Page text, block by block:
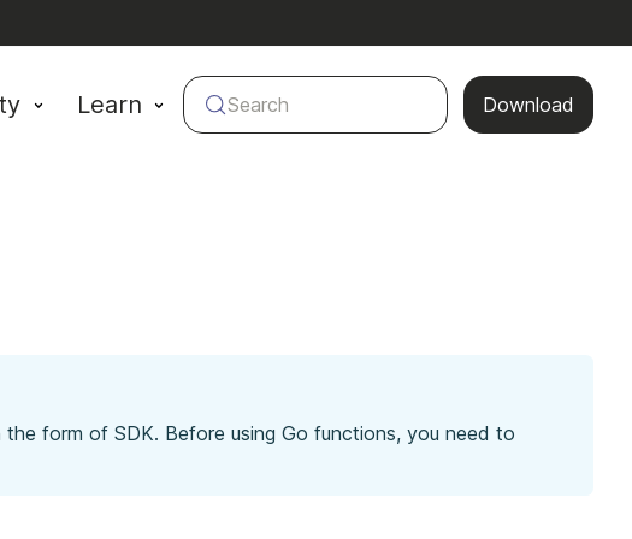
Learn Download
Search
form of SDK. Before using Go functions, you need to